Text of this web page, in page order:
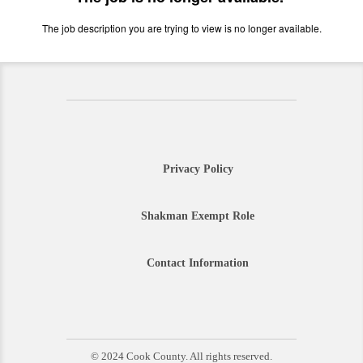
The job description you are trying to view is no longer available.
Privacy Policy
Shakman Exempt Role
Contact Information
© 2024 Cook County. All rights reserved.